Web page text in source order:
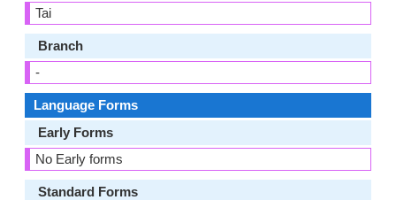
Tai
Branch
-
Language Forms
Early Forms
No Early forms
Standard Forms